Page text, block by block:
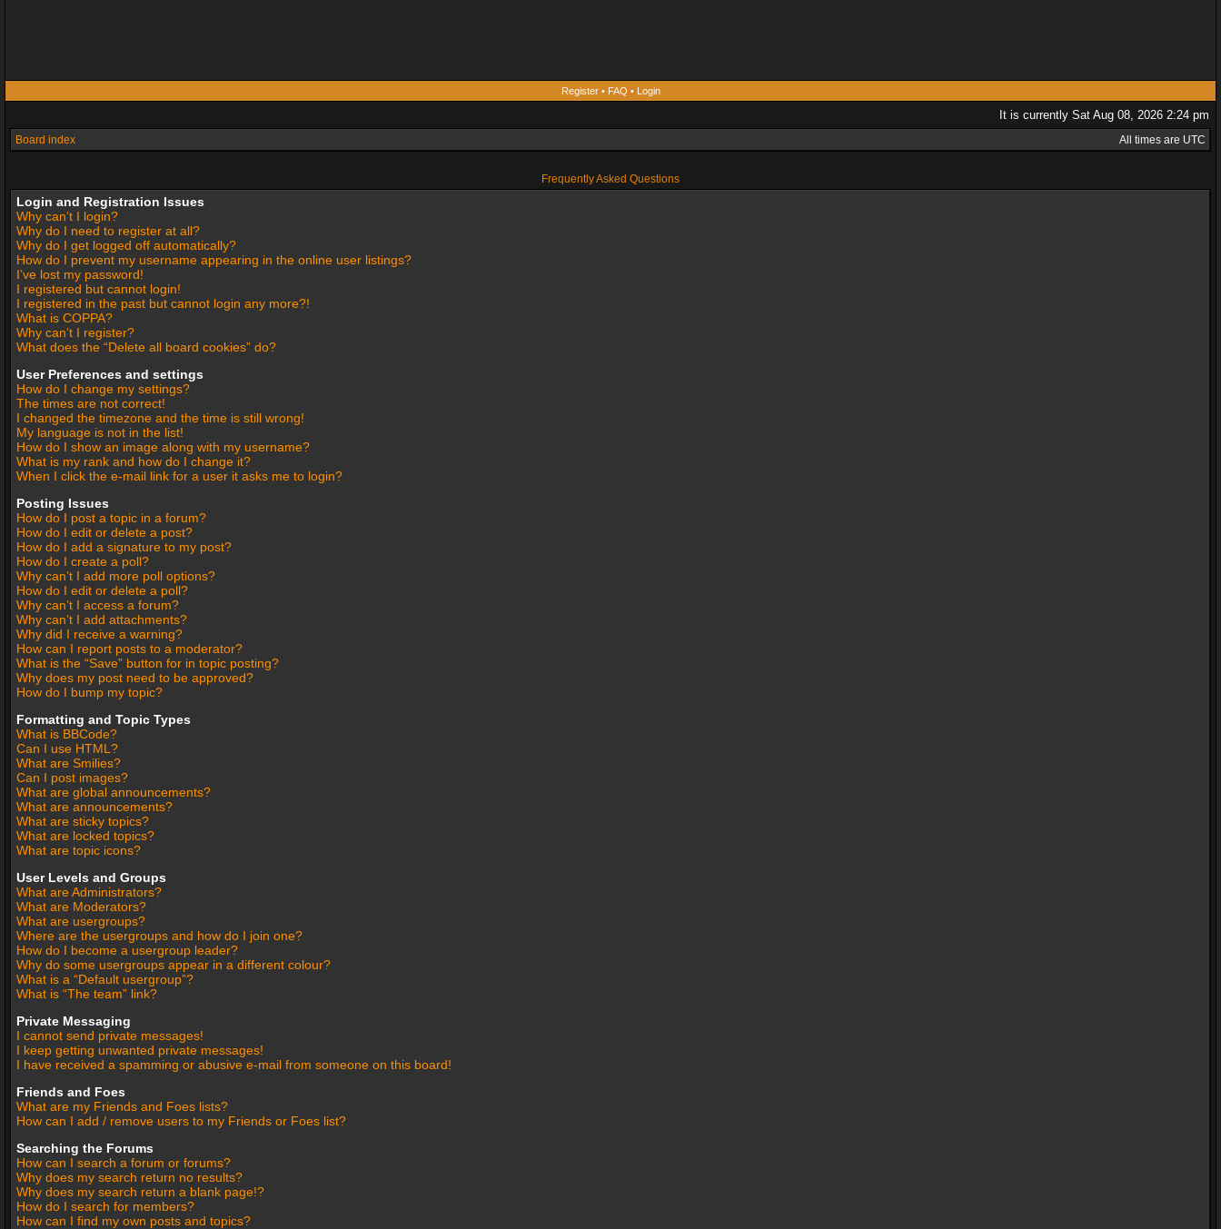
Register• FAQ • Login
It is currently Sat Aug 08, 2026 2:24 pm
Board index All times are UTC
Frequently Asked Questions
Login and Registration Issues
Why can’t I login?
Why do I need to register at all?
Why do I get logged off automatically?
How do I prevent my username appearing in the online user listings?
I’ve lost my password!
I registered but cannot login!
I registered in the past but cannot login any more?!
What is COPPA?
Why can’t I register?
What does the “Delete all board cookies” do?
User Preferences and settings
How do I change my settings?
The times are not correct!
I changed the timezone and the time is still wrong!
My language is not in the list!
How do I show an image along with my username?
What is my rank and how do I change it?
When I click the e-mail link for a user it asks me to login?
Posting Issues
How do I post a topic in a forum?
How do I edit or delete a post?
How do I add a signature to my post?
How do I create a poll?
Why can’t I add more poll options?
How do I edit or delete a poll?
Why can’t I access a forum?
Why can’t I add attachments?
Why did I receive a warning?
How can I report posts to a moderator?
What is the “Save” button for in topic posting?
Why does my post need to be approved?
How do I bump my topic?
Formatting and Topic Types
What is BBCode?
Can I use HTML?
What are Smilies?
Can I post images?
What are global announcements?
What are announcements?
What are sticky topics?
What are locked topics?
What are topic icons?
User Levels and Groups
What are Administrators?
What are Moderators?
What are usergroups?
Where are the usergroups and how do I join one?
How do I become a usergroup leader?
Why do some usergroups appear in a different colour?
What is a “Default usergroup”?
What is “The team” link?
Private Messaging
I cannot send private messages!
I keep getting unwanted private messages!
I have received a spamming or abusive e-mail from someone on this board!
Friends and Foes
What are my Friends and Foes lists?
How can I add / remove users to my Friends or Foes list?
Searching the Forums
How can I search a forum or forums?
Why does my search return no results?
Why does my search return a blank page!?
How do I search for members?
How can I find my own posts and topics?